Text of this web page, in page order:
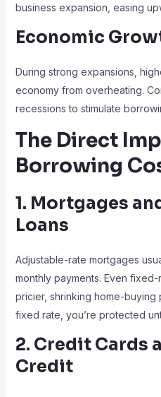
business expansion, easing
Economic
During strong expansions,
economy from overheating.
recessions to stimulate
The Direct
Borrowing
1. Mortgages
Loans
Adjustable-rate mortgages
monthly payments. Even
pricier, shrinking home-buying
fixed rate, you’re protected
2. Credit Cards
Credit